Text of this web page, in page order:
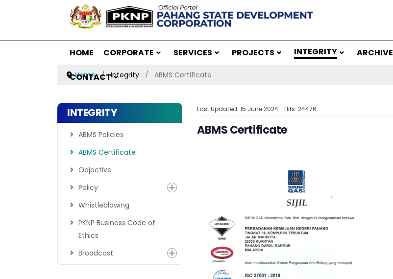
HOME CORPORATE SERVICES PROJECTS INTEGRITY ARCHIVE
CONTACT
Home Integrity ABMS Certificate
INTEGRITY
ABMS Policies
ABMS Certificate
Objective
Policy
Whistleblowing
PKNP Business Code of
Ethics
Broadcast
Last Updated: 15 June 2024 Hits: 24476
ABMS Certificate